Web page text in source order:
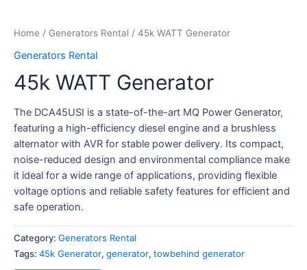
Home / Generators Rental / 45k WATT Generator
Generators Rental
45k WATT Generator
The DCA45USI is a state-of-the-art MQ Power Generator,
featuring a high-efficiency diesel engine and a brushless
alternator with AVR for stable power delivery. Its compact,
noise-reduced design and environmental compliance make
it ideal for a wide range of applications, providing flexible
voltage options and reliable safety features for efficient and
safe operation.
Category: Generators Rental
Tags: 45k Generator, generator, towbehind generator